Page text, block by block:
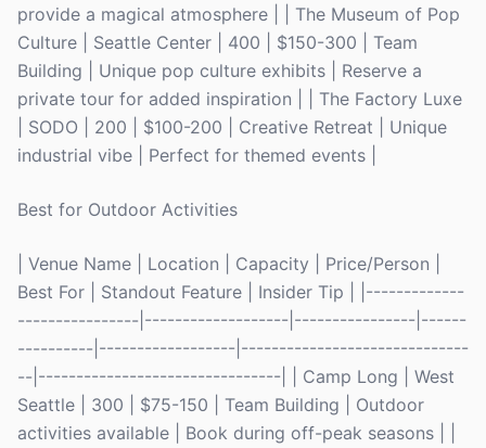
provide a magical atmosphere | | The Museum of Pop
Culture | Seattle Center | 400 | $150-300 | Team
Building | Unique pop culture exhibits | Reserve a
private tour for added inspiration | | The Factory Luxe
| SODO | 200 | $100-200 | Creative Retreat | Unique
industrial vibe | Perfect for themed events |
Best for Outdoor Activities
| Venue Name | Location | Capacity | Price/Person |
Best For | Standout Feature | Insider Tip | |-------------
----------------|-------------------|----------------|------
----------|------------------|------------------------------
--|--------------------------------| | Camp Long | West
Seattle | 300 | $75-150 | Team Building | Outdoor
activities available | Book during off-peak seasons | |